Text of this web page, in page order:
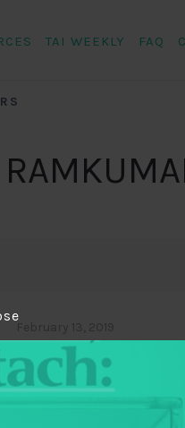
TAI WEEKLY FAQ
Fiscal Futures:
Expansion of